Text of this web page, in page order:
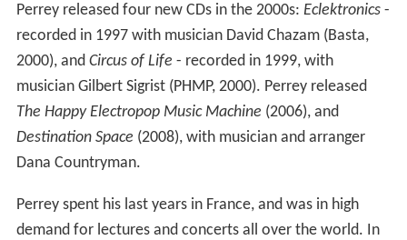
Perrey released four new CDs in the 2000s: Eclektronics-
recorded in 1997 with musician David Chazam (Basta,
2000), and Circus of Life - recorded in 1999, with
musician Gilbert Sigrist (PHMP, 2000). Perrey released
The Happy Electropop Music Machine (2006), and
Destination Space (2008), with musician and arranger
Dana Countryman.
Perrey spent his last years in France, and was in high
demand for lectures and concerts all over the world. In